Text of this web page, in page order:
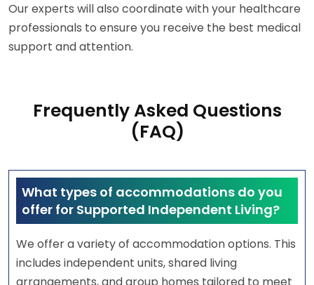
Our experts will also coordinate with your healthcare
professionals to ensure you receive the best medical
support and attention.
Frequently Asked Questions
(FAQ)
What types of accommodations do you
offer for Supported Independent Living?
We offer a variety of accommodation options. This
includes independent units, shared living